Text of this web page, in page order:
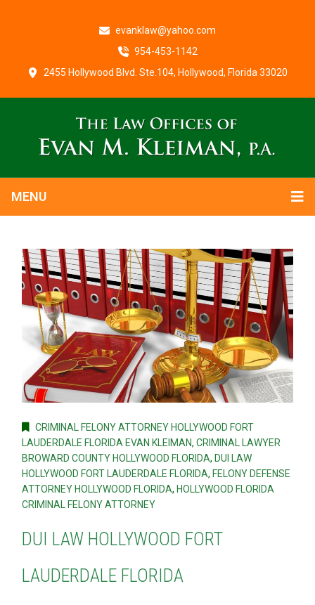
evanklaw@yahoo.com
954-453-1142
2455 Hollywood Blvd. Ste.104, Hollywood, Florida 33020
MENU
CRIMINAL FELONY ATTORNEY HOLLYWOOD FORT
LAUDERDALE FLORIDA EVAN KLEIMAN, CRIMINAL LAWYER
BROWARD COUNTY HOLLYWOOD FLORIDA, DUI LAW
HOLLYWOOD FORT LAUDERDALE FLORIDA, FELONY DEFENSE
ATTORNEY HOLLYWOOD FLORIDA, HOLLYWOOD FLORIDA
CRIMINAL FELONY ATTORNEY
DUI LAW HOLLYWOOD FORT
LAUDERDALE FLORIDA